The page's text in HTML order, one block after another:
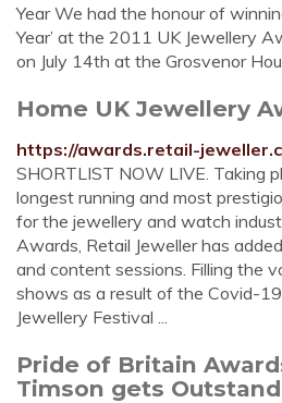
Year We had the honour of
Year’ at the 2011 UK Jewellery
on July 14th at the Grosvenor
Home UK Jewellery
https://awards.retail-
SHORTLIST NOW LIVE. Taking
longest running and most
for the jewellery and watch
Awards, Retail Jeweller has
and content sessions. Filling the
shows as a result of the Covid-
Jewellery Festival ...
Pride of Britain
Timson gets